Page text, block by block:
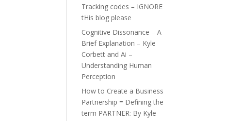
Tracking codes – IGNORE
tHis blog please
Cognitive Dissonance – A
Brief Explanation – Kyle
Corbett and Ai –
Understanding Human
Perception
How to Create a Business
Partnership = Defining the
term PARTNER: By Kyle